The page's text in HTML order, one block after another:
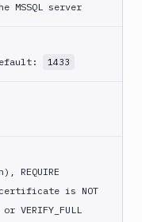
MSSQL server
1433
REQUIRE
is NOT
VERIFY_FULL